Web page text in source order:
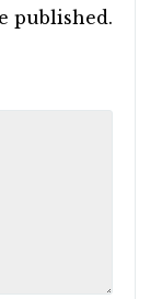
published.